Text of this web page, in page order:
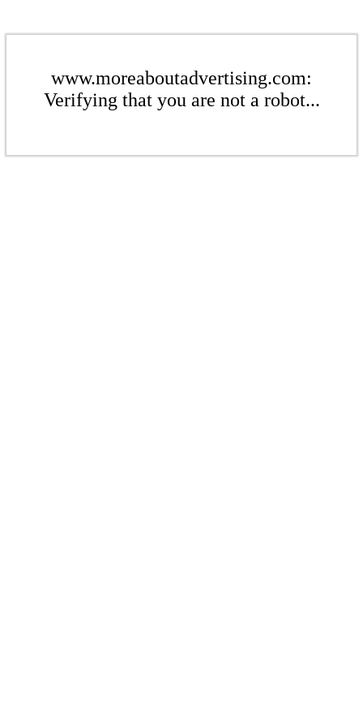
www.moreaboutadvertising.com:
Verifying that you are not a robot...